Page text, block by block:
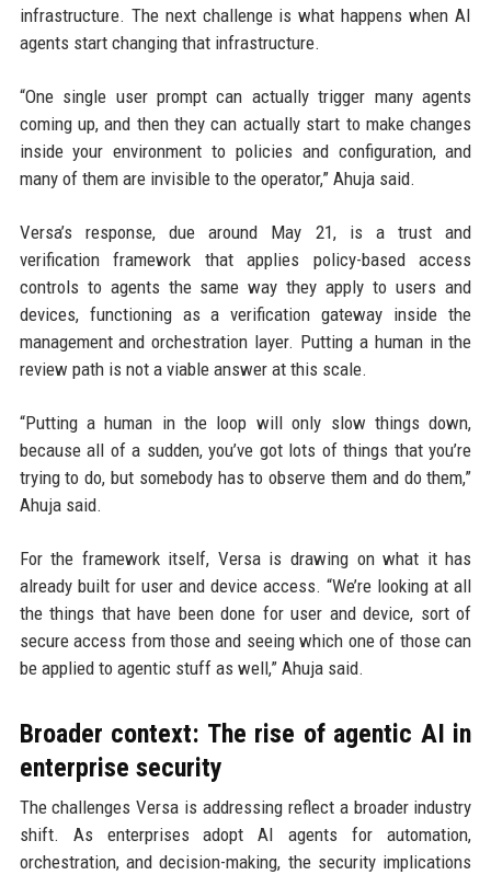
infrastructure. The next challenge is what happens when AI
agents start changing that infrastructure.
“One single user prompt can actually trigger many agents
coming up, and then they can actually start to make changes
inside your environment to policies and configuration, and
many of them are invisible to the operator,” Ahuja said.
Versa’s response, due around May 21, is a trust and
verification framework that applies policy-based access
controls to agents the same way they apply to users and
devices, functioning as a verification gateway inside the
management and orchestration layer. Putting a human in the
review path is not a viable answer at this scale.
“Putting a human in the loop will only slow things down,
because all of a sudden, you’ve got lots of things that you’re
trying to do, but somebody has to observe them and do them,”
Ahuja said.
For the framework itself, Versa is drawing on what it has
already built for user and device access. “We’re looking at all
the things that have been done for user and device, sort of
secure access from those and seeing which one of those can
be applied to agentic stuff as well,” Ahuja said.
Broader context: The rise of agentic AI in
enterprise security
The challenges Versa is addressing reflect a broader industry
shift. As enterprises adopt AI agents for automation,
orchestration, and decision-making, the security implications